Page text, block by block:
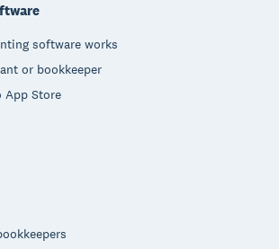
software works
or bookkeeper
App Store